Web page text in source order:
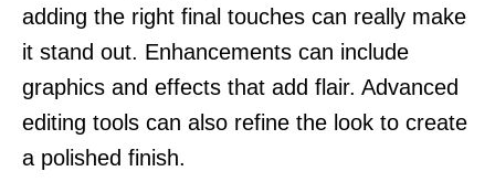
adding the right final touches can really make
it stand out. Enhancements can include
graphics and effects that add flair. Advanced
editing tools can also refine the look to create
a polished finish.